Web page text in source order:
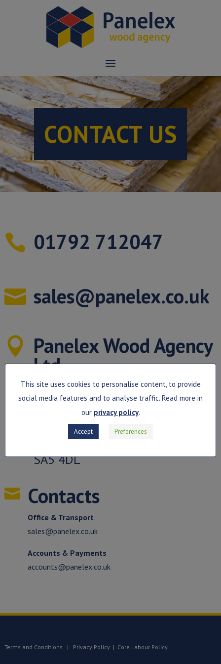
CONTACT US
 01792 712047
 sales@panelex.co.uk
 Panelex Wood Agency
Ltd
Unit 4B
Northgate Business Centre,
Kingsway Fforestfach, Swansea
SA5 4DL
 Contacts
Office & Transport
sales@panelex.co.uk
Accounts & Payments
accounts@panelex.co.uk
Terms and Conditions | Privacy Policy| Core Labour Policy
This site uses cookies to personalise content, to provide
social media features and to analyse traffic. Read more in
our privacy policy.
Accept Preferences